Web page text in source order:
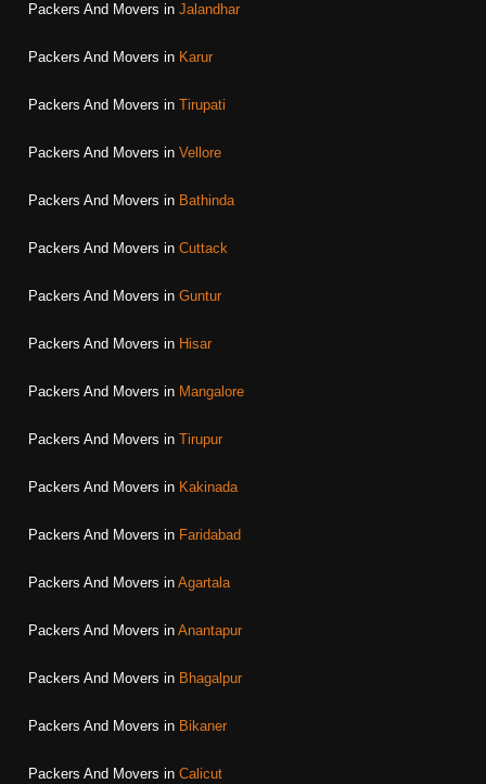
Packers And Movers in Jalandhar
Packers And Movers in Karur
Packers And Movers in Tirupati
Packers And Movers in Vellore
Packers And Movers in Bathinda
Packers And Movers in Cuttack
Packers And Movers in Guntur
Packers And Movers in Hisar
Packers And Movers in Mangalore
Packers And Movers in Tirupur
Packers And Movers in Kakinada
Packers And Movers in Faridabad
Packers And Movers in Agartala
Packers And Movers in Anantapur
Packers And Movers in Bhagalpur
Packers And Movers in Bikaner
Packers And Movers in Calicut